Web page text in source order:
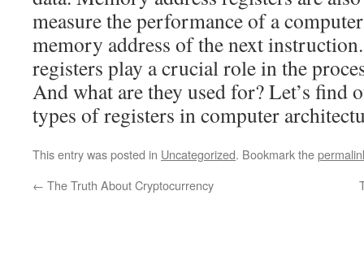
measure the performance of a
memory address of the next
registers play a crucial role in the
And what are they used for? Let’s find
types of registers in computer
This entry was posted in Uncategorized. Bookmark the
← The Truth About Cryptocurrency